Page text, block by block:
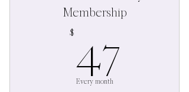
Membership
$ 47
Every month